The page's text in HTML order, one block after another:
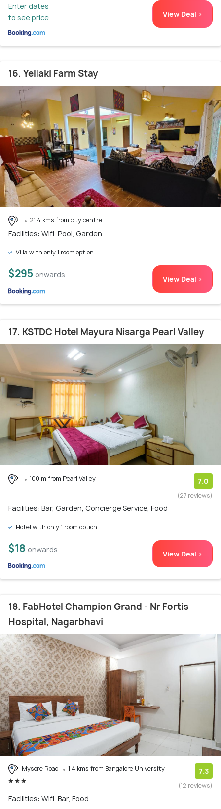
Enter dates
to see price
View Deal >
16. Yellaki Farm Stay
21.4 kms from city centre
Facilities: Wifi, Pool, Garden
Villa with only 1 room option
$295 onwards View Deal >
17. KSTDC Hotel Mayura Nisarga Pearl Valley
100 m from Pearl Valley 7.0
(27 reviews)
Facilities: Bar, Garden, Concierge Service, Food
Hotel with only 1 room option
$18 onwards View Deal >
18. FabHotel Champion Grand - Nr Fortis
Hospital, Nagarbhavi
Mysore Road 1.4 kms from Bangalore University 7.3
(12 reviews)
Facilities: Wifi, Bar, Food